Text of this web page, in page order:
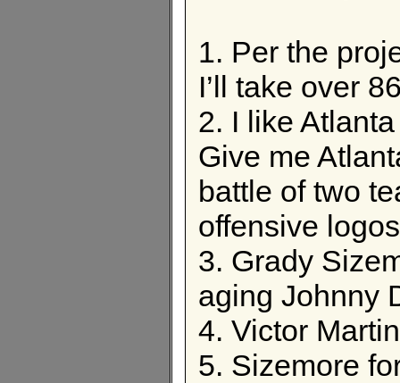
1. Per the
I’ll take over
2. I like
Give me
battle of two
offensive
3. Grady
aging Johnny
4. Victor
5. Sizemore